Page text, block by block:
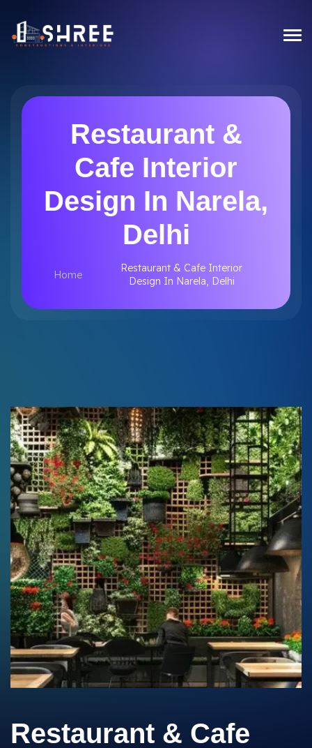
Restaurant &
Cafe Interior
Design In Narela,
Delhi
Home
Restaurant & Cafe Interior
Design In Narela, Delhi
Restaurant & Cafe